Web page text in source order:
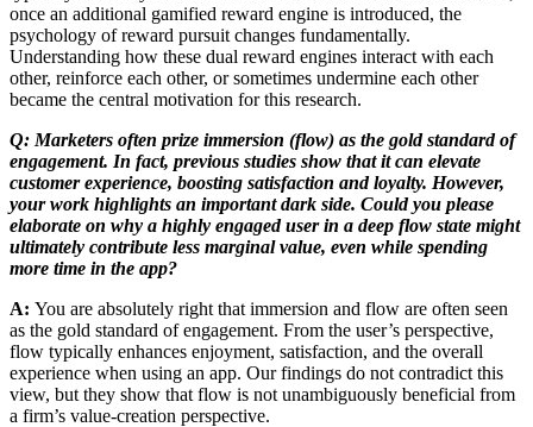
once an additional gamified reward engine is introduced, the
psychology of reward pursuit changes fundamentally.
Understanding how these dual reward engines interact with each
other, reinforce each other, or sometimes undermine each other
became the central motivation for this research.
Q: Marketers often prize immersion (flow) as the gold standard of
engagement. In fact, previous studies show that it can elevate
customer experience, boosting satisfaction and loyalty. However,
your work highlights an important dark side. Could you please
elaborate on why a highly engaged user in a deep flow state might
ultimately contribute less marginal value, even while spending
more time in the app?
A: You are absolutely right that immersion and flow are often seen
as the gold standard of engagement. From the user’s perspective,
flow typically enhances enjoyment, satisfaction, and the overall
experience when using an app. Our findings do not contradict this
view, but they show that flow is not unambiguously beneficial from
a firm’s value-creation perspective.